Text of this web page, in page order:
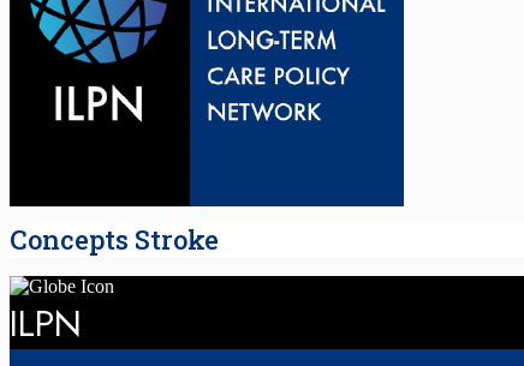
Concepts Stroke
ILPN